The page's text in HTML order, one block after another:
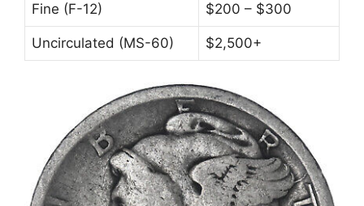
Fine (F-12) $200 – $300
Uncirculated (MS-60) $2,500+